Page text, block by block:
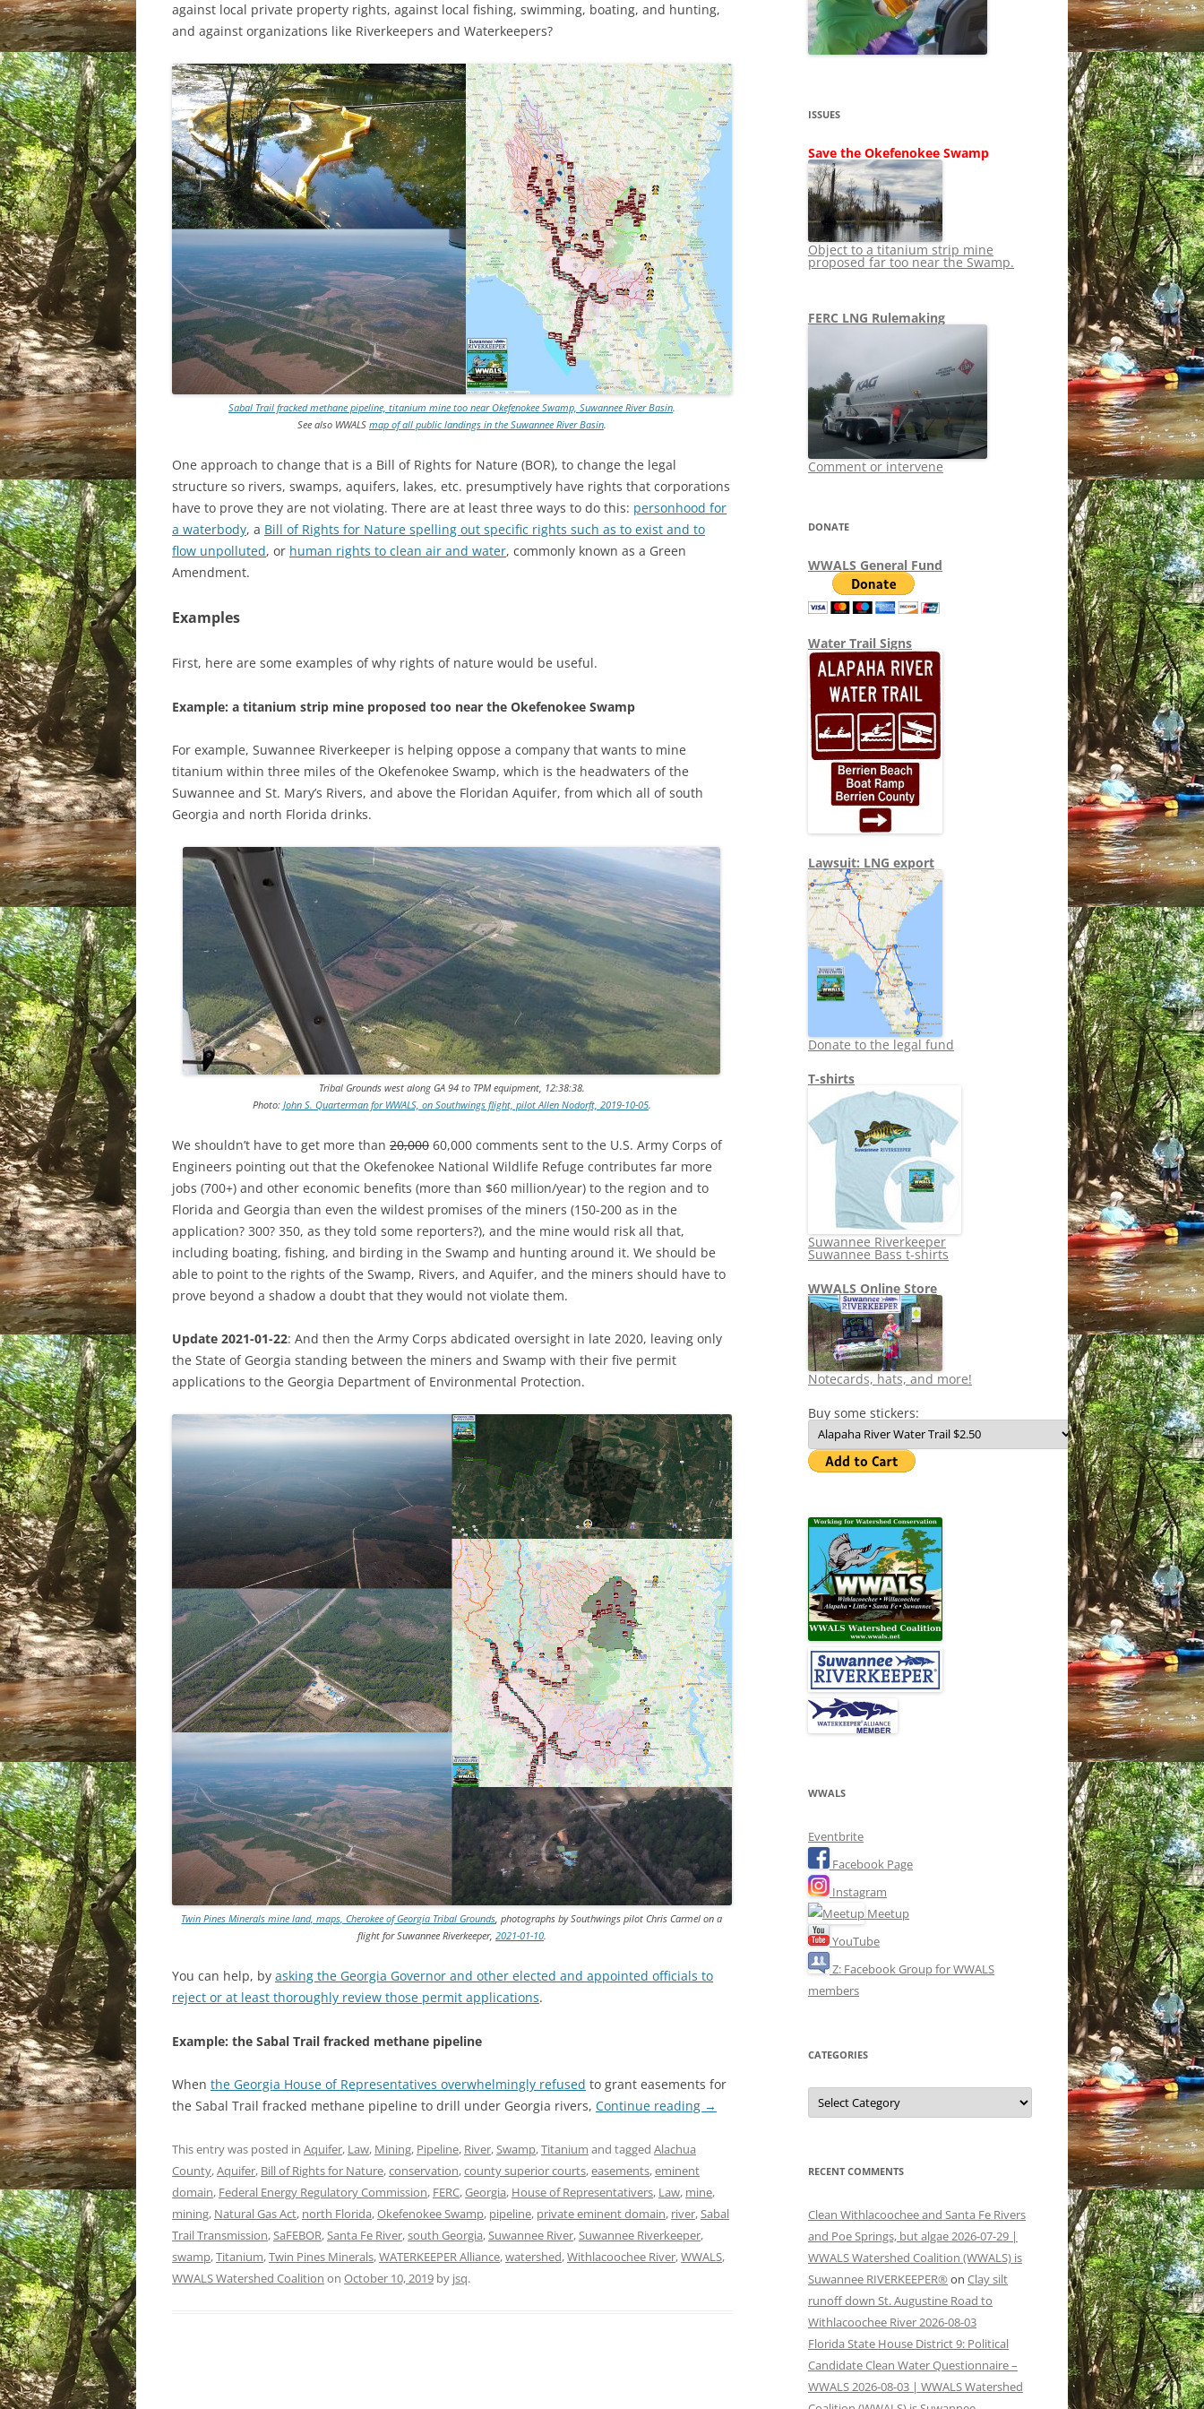
SHIP
STOPPING FERC
LNG OVERSIGHT
TITANIUM MINING
NO TOLL ROADS TO RUIN
WAYCROSS SUPERFUND
NEWS 2013-2015
against local private property rights, against local fishing, swimming, boating, and hunting,
and against organizations like Riverkeepers and Waterkeepers?
Sabal Trail fracked methane pipeline, titanium mine too near Okefenokee Swamp, Suwannee River Basin.
See also WWALS map of all public landings in the Suwannee River Basin.
One approach to change that is a Bill of Rights for Nature (BOR), to change the legal
structure so rivers, swamps, aquifers, lakes, etc. presumptively have rights that corporations
have to prove they are not violating. There are at least three ways to do this: personhood for
a waterbody, a Bill of Rights for Nature spelling out specific rights such as to exist and to
flow unpolluted, or human rights to clean air and water, commonly known as a Green
Amendment.
Examples
First, here are some examples of why rights of nature would be useful.
Example: a titanium strip mine proposed too near the Okefenokee Swamp
For example, Suwannee Riverkeeper is helping oppose a company that wants to mine
titanium within three miles of the Okefenokee Swamp, which is the headwaters of the
Suwannee and St. Mary’s Rivers, and above the Floridan Aquifer, from which all of south
Georgia and north Florida drinks.
Tribal Grounds west along GA 94 to TPM equipment, 12:38:38.
Photo: John S. Quarterman for WWALS, on Southwings flight, pilot Allen Nodorft, 2019-10-05.
We shouldn’t have to get more than 20,000 60,000 comments sent to the U.S. Army Corps of
Engineers pointing out that the Okefenokee National Wildlife Refuge contributes far more
jobs (700+) and other economic benefits (more than $60 million/year) to the region and to
Florida and Georgia than even the wildest promises of the miners (150-200 as in the
application? 300? 350, as they told some reporters?), and the mine would risk all that,
including boating, fishing, and birding in the Swamp and hunting around it. We should be
able to point to the rights of the Swamp, Rivers, and Aquifer, and the miners should have to
prove beyond a shadow a doubt that they would not violate them.
Update 2021-01-22: And then the Army Corps abdicated oversight in late 2020, leaving only
the State of Georgia standing between the miners and Swamp with their five permit
applications to the Georgia Department of Environmental Protection.
Twin Pines Minerals mine land, maps, Cherokee of Georgia Tribal Grounds , photographs by Southwings pilot Chris Carmel on a
flight for Suwannee Riverkeeper, 2021-01-10.
You can help, by asking the Georgia Governor and other elected and appointed officials to
reject or at least thoroughly review those permit applications.
Example: the Sabal Trail fracked methane pipeline
When the Georgia House of Representatives overwhelmingly refused to grant easements for
the Sabal Trail fracked methane pipeline to drill under Georgia rivers, Continue reading →
This entry was posted in Aquifer, Law, Mining, Pipeline, River,Swamp,Titanium and tagged Alachua
County,Aquifer, Bill of Rights for Nature,conservation,county superior courts,easements,eminent
domain, Federal Energy Regulatory Commission, FERC,Georgia, House of Representativers, Law, mine,
mining, Natural Gas Act, north Florida,Okefenokee Swamp, pipeline, private eminent domain, river,Sabal
Trail Transmission,SaFEBOR,Santa Fe River,south Georgia,Suwannee River,Suwannee Riverkeeper,
swamp,Titanium,Twin Pines Minerals,WATERKEEPER Alliance,watershed,Withlacoochee River,WWALS,
WWALS Watershed Coalition on October 10, 2019 by jsq.
ISSUES
Save the Okefenokee Swamp
Object to a titanium strip mine
proposed far too near the Swamp.
FERC LNG Rulemaking
Comment or intervene
DONATE
WWALS General Fund
Water Trail Signs
Lawsuit: LNG export
Donate to the legal fund
T-shirts
Suwannee Riverkeeper
Suwannee Bass t-shirts
WWALS Online Store
Notecards, hats, and more!
Buy some stickers:
WWALS
Eventbrite
Facebook Page
Instagram
Meetup
YouTube
Z: Facebook Group for WWALS
members
CATEGORIES
Categories
RECENT COMMENTS
Clean Withlacoochee and Santa Fe Rivers
and Poe Springs, but algae 2026-07-29 |
WWALS Watershed Coalition (WWALS) is
Suwannee RIVERKEEPER® on Clay silt
runoff down St. Augustine Road to
Withlacoochee River 2026-08-03
Florida State House District 9: Political
Candidate Clean Water Questionnaire –
WWALS 2026-08-03 | WWALS Watershed